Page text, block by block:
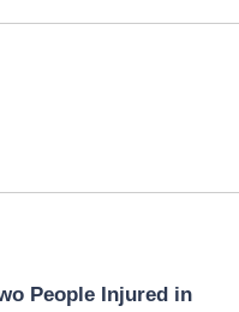
People Injured in